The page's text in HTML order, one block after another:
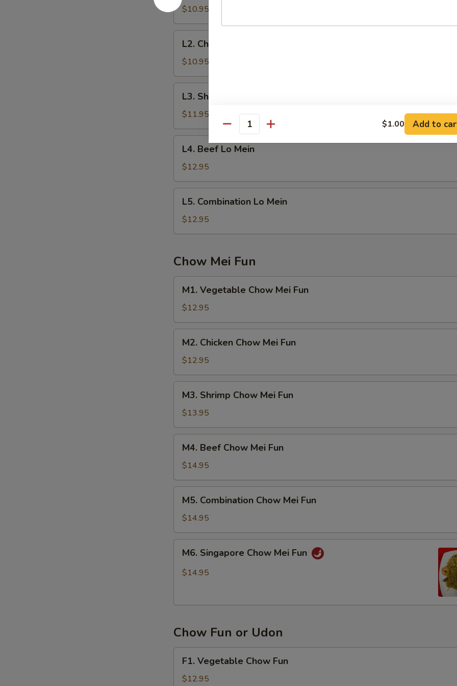
Lo
Mein
$10.95
Chicken
Lo
Mein
L2. Chicken Lo Mein
$10.95
Shrimp
Lo
Mein
L3. Shrimp Lo Mein
$11.95
Beef
Lo
Mein
L4. Beef Lo Mein
$12.95
Combination
Lo
Mein
L5. Combination Lo Mein
$12.95
Chow Mei Fun
Vegetable
Chow
Mei
Fun
M1. Vegetable Chow Mei Fun
$12.95
Chicken
Chow
Mei
Fun
M2. Chicken Chow Mei Fun
$12.95
Shrimp
Chow
Mei
Fun
M3. Shrimp Chow Mei Fun
$13.95
Beef
Chow
Mei
Fun
M4. Beef Chow Mei Fun
$14.95
Combination
Chow
Mei
Fun
M5. Combination Chow Mei Fun
$14.95
Singapore
Chow
M6. Singapore Chow Mei Fun
$14.95
Chow Fun or Udon
Vegetable
Chow
F1. Vegetable Chow Fun
$12.95
Quantity $1.00 Add to